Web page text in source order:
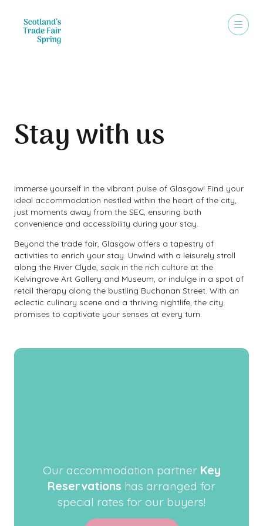
Stay with us
Immerse yourself in the vibrant pulse of Glasgow! Find your
ideal accommodation nestled within the heart of the city,
just moments away from the SEC, ensuring both
convenience and accessibility during your stay.
Beyond the trade fair, Glasgow offers a tapestry of
activities to enrich your stay. Unwind with a leisurely stroll
along the River Clyde, soak in the rich culture at the
Kelvingrove Art Gallery and Museum, or indulge in a spot of
retail therapy along the bustling Buchanan Street. With an
eclectic culinary scene and a thriving nightlife, the city
promises to captivate your senses at every turn.
Our accommodation partnerKey
Reservations has arranged for
special rates for our buyers!